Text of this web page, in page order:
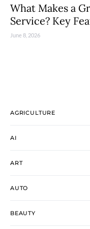
What Makes a
Service? Key
June 8, 2026
AGRICULTURE
AI
ART
AUTO
BEAUTY